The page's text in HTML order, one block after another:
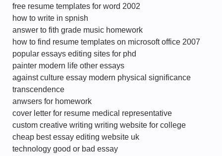
free resume templates for word 2002
how to write in spnish
answer to fith grade music homework
how to find resume templates on microsoft office 2007
popular essays editing sites for phd
painter modern life other essays
against culture essay modern physical significance
transcendence
anwsers for homework
cover letter for resume medical representative
custom creative writing writing website for college
cheap best essay editing website uk
technology good or bad essay